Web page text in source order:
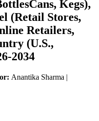
Kegs),
(Retail Stores,
Retailers,
(U.S.,
2034
Anantika Sharma |